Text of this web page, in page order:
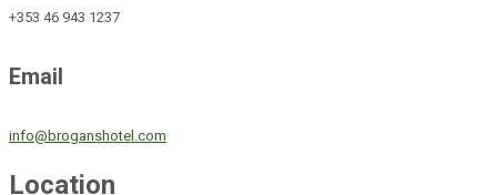
+353 46 943 1237
Email
info@broganshotel.com
Location